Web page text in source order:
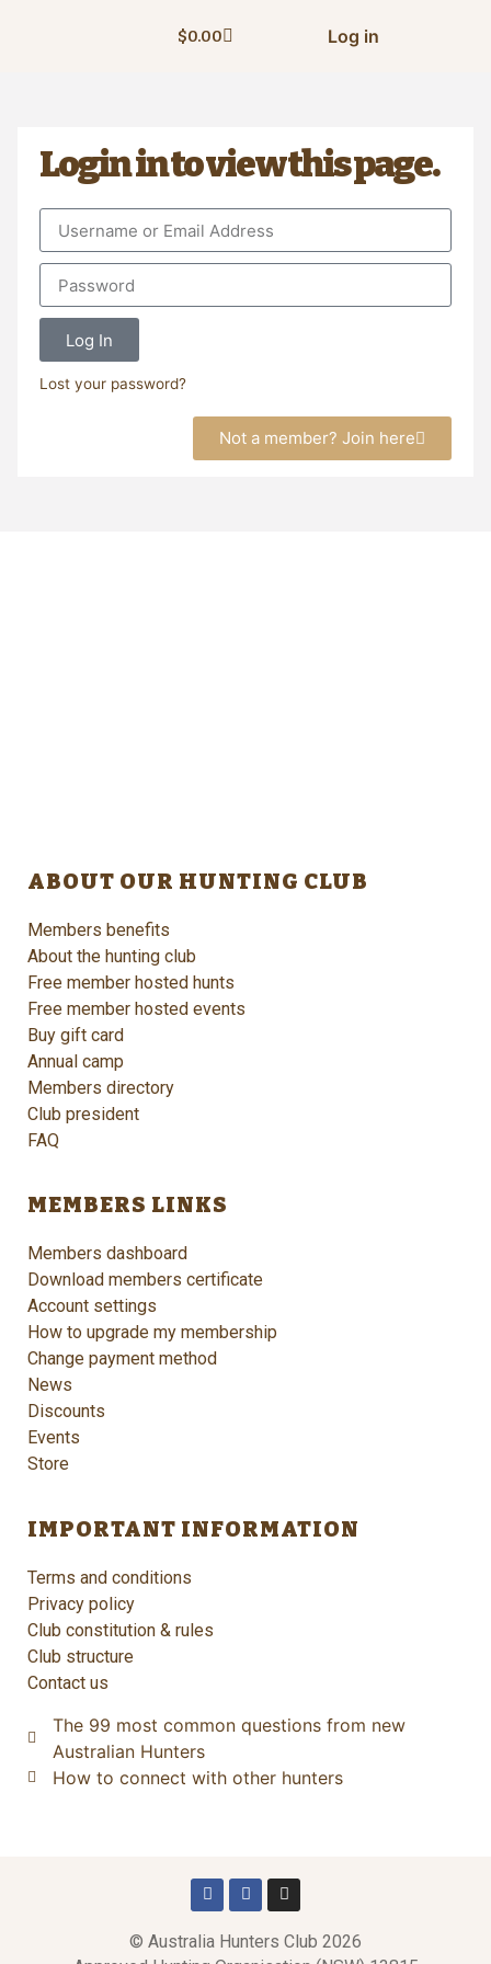
$0.00 Log in
Login in to view this page.
Log In
Lost your password?
Not a member? Join here
ABOUT OUR HUNTING CLUB
Members benefits
About the hunting club
Free member hosted hunts
Free member hosted events
Buy gift card
Annual camp
Members directory
Club president
FAQ
MEMBERS LINKS
Members dashboard
Download members certificate
Account settings
How to upgrade my membership
Change payment method
News
Discounts
Events
Store
IMPORTANT INFORMATION
Terms and conditions
Privacy policy
Club constitution & rules
Club structure
Contact us
The 99 most common questions from new
Australian Hunters
How to connect with other hunters
© Australia Hunters Club 2026